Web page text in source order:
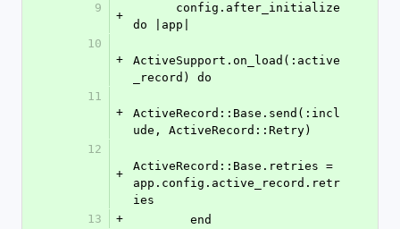
9
+
do |app|
10
+
ActiveSupport.on_load(:active
_record) do
11
+
ActiveRecord::Base.send(:incl
ude, ActiveRecord::Retry)
12
+
ActiveRecord::Base.retries =
app.config.active_record.retr
ies
13
+
        end